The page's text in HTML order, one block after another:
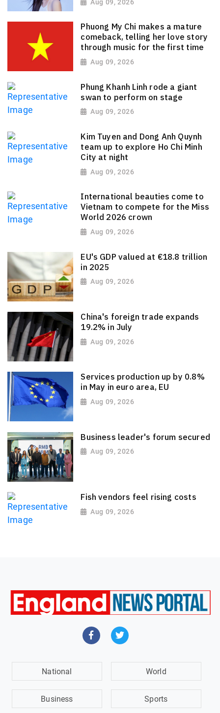
Aug 09, 2026
Phuong My Chi makes a mature
comeback, telling her love story
through music for the first time
Aug 09, 2026
Phung Khanh Linh rode a giant
swan to perform on stage
Aug 09, 2026
Kim Tuyen and Dong Anh Quynh
team up to explore Ho Chi Minh
City at night
Aug 09, 2026
International beauties come to
Vietnam to compete for the Miss
World 2026 crown
Aug 09, 2026
EU's GDP valued at €18.8 trillion
in 2025
Aug 09, 2026
China's foreign trade expands
19.2% in July
Aug 09, 2026
Services production up by 0.8%
in May in euro area, EU
Aug 09, 2026
Business leader's forum secured
Aug 09, 2026
Fish vendors feel rising costs
Aug 09, 2026
National World
Business Sports